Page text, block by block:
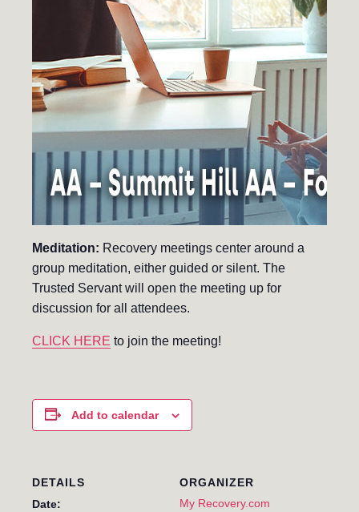
Meditation: Recovery meetings center around a
group meditation, either guided or silent. The
Trusted Servant will open the meeting up for
discussion for all attendees.
CLICK HERE to join the meeting!
Add to calendar
DETAILS
Date:
ORGANIZER
My Recovery.com